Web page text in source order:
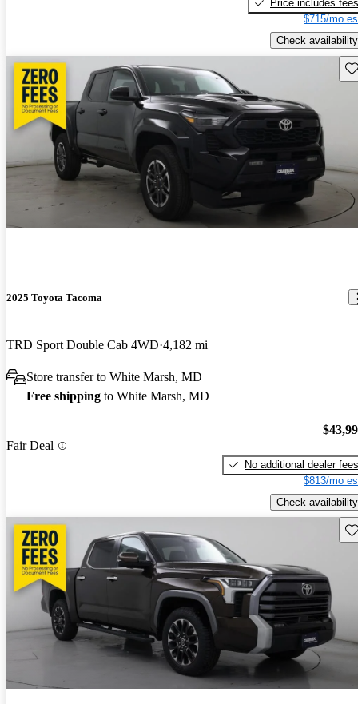
Price includes fees
$715/mo
Check availability
2025 Toyota Tacoma
TRD Sport Double Cab 4WD 4,182 mi
Store transfer to White Marsh, MD
Free shipping to White Marsh, MD
Fair Deal
No additional dealer fees
$813/mo
Check availability